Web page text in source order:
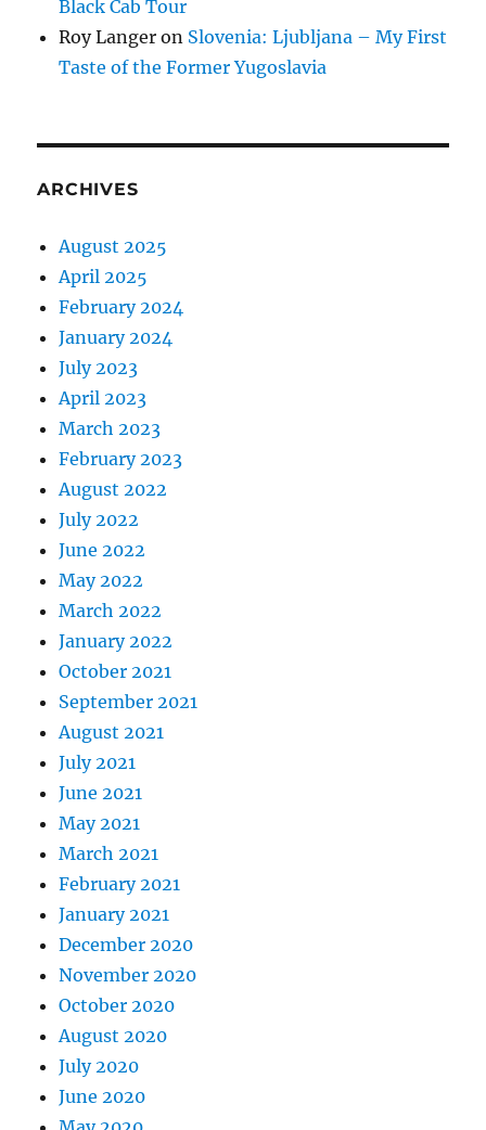
Black Cab Tour
Roy Langer on Slovenia: Ljubljana – My First
Taste of the Former Yugoslavia
ARCHIVES
August 2025
April 2025
February 2024
January 2024
July 2023
April 2023
March 2023
February 2023
August 2022
July 2022
June 2022
May 2022
March 2022
January 2022
October 2021
September 2021
August 2021
July 2021
June 2021
May 2021
March 2021
February 2021
January 2021
December 2020
November 2020
October 2020
August 2020
July 2020
June 2020